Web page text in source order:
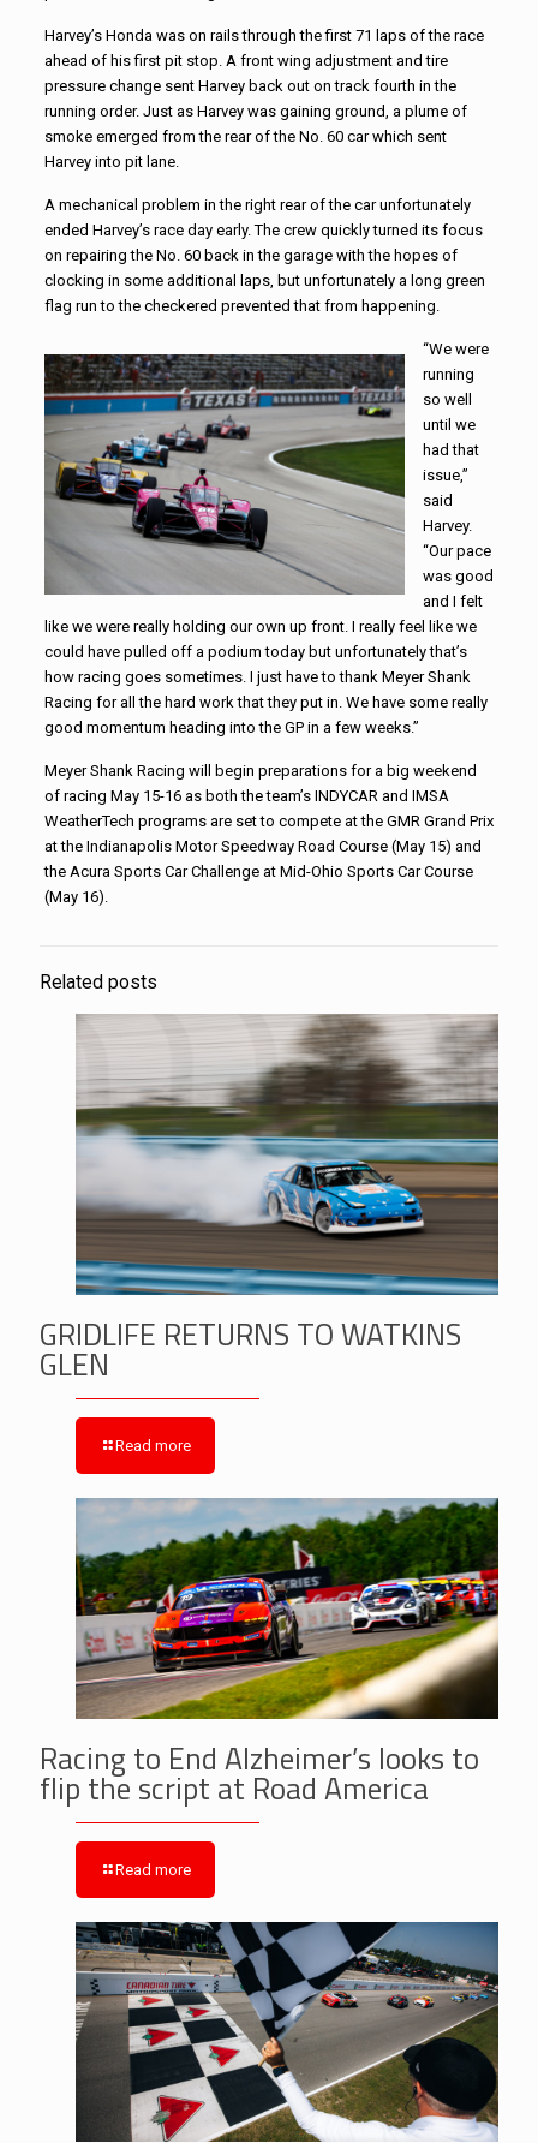
Harvey’s Honda was on rails through the first 71 laps of the race
ahead of his first pit stop. A front wing adjustment and tire
pressure change sent Harvey back out on track fourth in the
running order. Just as Harvey was gaining ground, a plume of
smoke emerged from the rear of the No. 60 car which sent
Harvey into pit lane.
A mechanical problem in the right rear of the car unfortunately
ended Harvey’s race day early. The crew quickly turned its focus
on repairing the No. 60 back in the garage with the hopes of
clocking in some additional laps, but unfortunately a long green
flag run to the checkered prevented that from happening.
“We were
running
so well
until we
had that
issue,”
said
Harvey.
“Our pace
was good
and I felt
like we were really holding our own up front. I really feel like we
could have pulled off a podium today but unfortunately that’s
how racing goes sometimes. I just have to thank Meyer Shank
Racing for all the hard work that they put in. We have some really
good momentum heading into the GP in a few weeks.”
Meyer Shank Racing will begin preparations for a big weekend
of racing May 15-16 as both the team’s INDYCAR and IMSA
WeatherTech programs are set to compete at the GMR Grand Prix
at the Indianapolis Motor Speedway Road Course (May 15) and
the Acura Sports Car Challenge at Mid-Ohio Sports Car Course
(May 16).
Related posts
GRIDLIFE RETURNS TO WATKINS
GLEN
Read more
Racing to End Alzheimer’s looks to
flip the script at Road America
Read more